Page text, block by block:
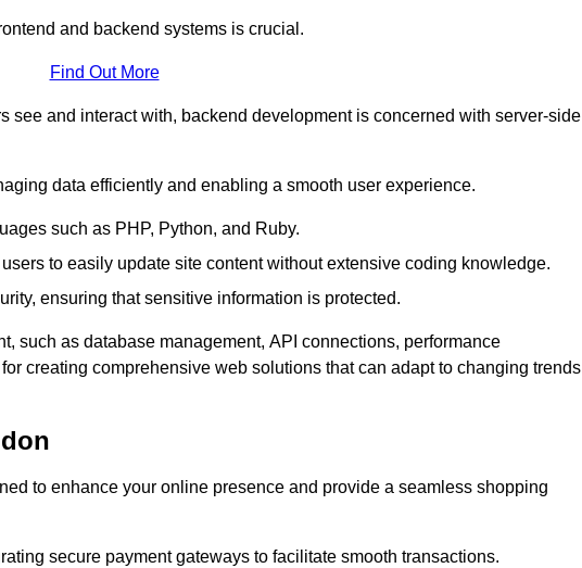
and backend systems is crucial.
Find Out More
see and interact with, backend development is concerned with server-side
data efficiently and enabling a smooth user experience.
such as PHP, Python, and Ruby.
to easily update site content without extensive coding knowledge.
ensuring that sensitive information is protected.
such as database management, API connections, performance
creating comprehensive web solutions that can adapt to changing trends
to enhance your online presence and provide a seamless shopping
secure payment gateways to facilitate smooth transactions.